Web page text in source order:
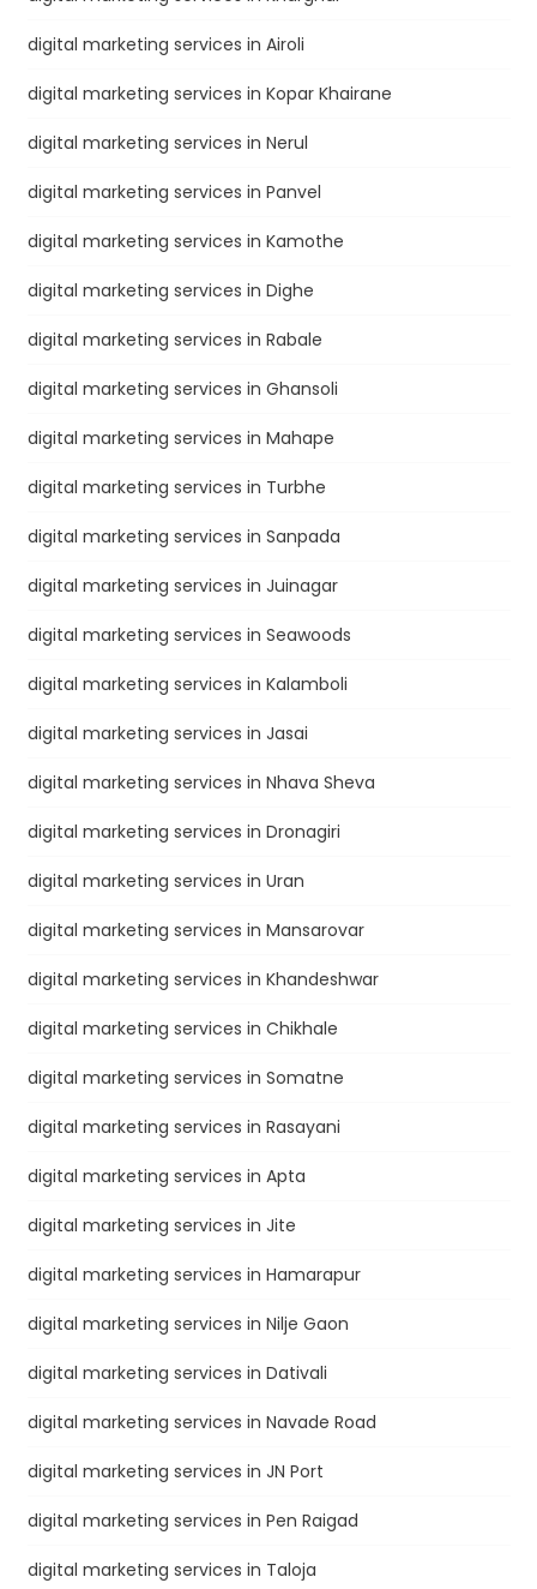
digital marketing services in Airoli
digital marketing services in Kopar Khairane
digital marketing services in Nerul
digital marketing services in Panvel
digital marketing services in Kamothe
digital marketing services in Dighe
digital marketing services in Rabale
digital marketing services in Ghansoli
digital marketing services in Mahape
digital marketing services in Turbhe
digital marketing services in Sanpada
digital marketing services in Juinagar
digital marketing services in Seawoods
digital marketing services in Kalamboli
digital marketing services in Jasai
digital marketing services in Nhava Sheva
digital marketing services in Dronagiri
digital marketing services in Uran
digital marketing services in Mansarovar
digital marketing services in Khandeshwar
digital marketing services in Chikhale
digital marketing services in Somatne
digital marketing services in Rasayani
digital marketing services in Apta
digital marketing services in Jite
digital marketing services in Hamarapur
digital marketing services in Nilje Gaon
digital marketing services in Dativali
digital marketing services in Navade Road
digital marketing services in JN Port
digital marketing services in Pen Raigad
digital marketing services in Taloja